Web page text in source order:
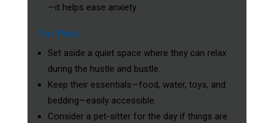
—it helps ease anxiety.
For Pets
Set aside a quiet space where they can relax
during the hustle and bustle.
Keep their essentials—food, water, toys, and
bedding—easily accessible.
Consider a pet-sitter for the day if things are